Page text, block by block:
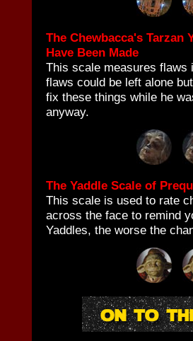
The Chewbacca's Tarzan
Have Been Made
This scale measures flaws
flaws could be left alone
fix these things while he
anyway.
The Yaddle Scale of
This scale is used to rate
across the face to remind
Yaddles, the worse the